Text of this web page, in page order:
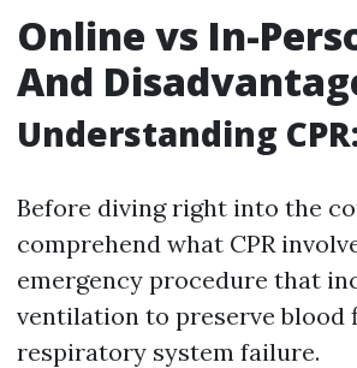
Online vs In-
And
Understanding
Before diving right into the
comprehend what CPR
emergency procedure that
ventilation to preserve
respiratory system failure.